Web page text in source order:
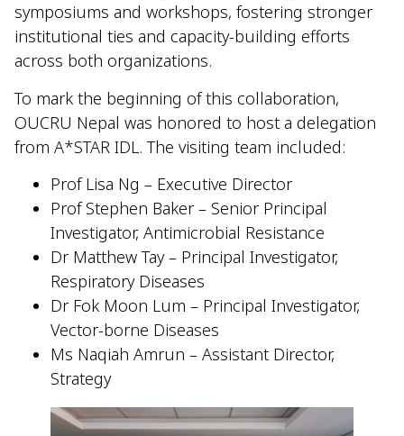
symposiums and workshops, fostering stronger
institutional ties and capacity-building efforts
across both organizations.
To mark the beginning of this collaboration,
OUCRU Nepal was honored to host a delegation
from A*STAR IDL. The visiting team included:
Prof Lisa Ng – Executive Director
Prof Stephen Baker – Senior Principal
Investigator, Antimicrobial Resistance
Dr Matthew Tay – Principal Investigator,
Respiratory Diseases
Dr Fok Moon Lum – Principal Investigator,
Vector-borne Diseases
Ms Naqiah Amrun – Assistant Director,
Strategy